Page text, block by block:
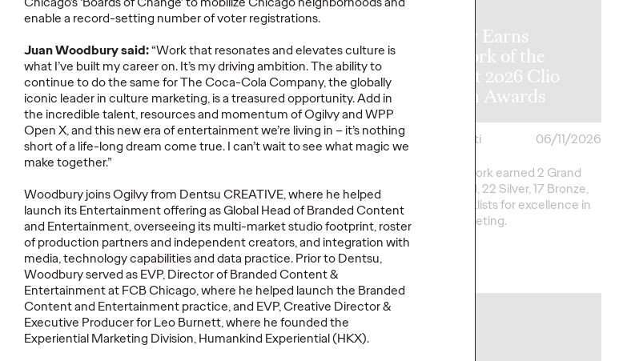
enable a record-setting number of voter registrations.
Juan Woodbury said:“Work that resonates and elevates culture is
whatI’ve built my career on.It’smy driving ambition. Theability to
continue to do the same forThe Coca-ColaCompany, the globally
iconic leader in culture marketing, is a treasuredopportunity. Add in
the incredible talent,resourcesand momentum of Ogilvy and WPP
Open X, and this new era of entertainmentwe’re living in –it’snothing
short of a life-long dream come true.Ican’twait to see what magic we
make together.”
Woodbury joins Ogilvy from DentsuCREATIVE, where he helped
launch its Entertainment offering as Global Head ofBranded Content
and Entertainment, overseeing its multi-market studio footprint, roster
of production partners and independent creators, and integration with
media, technology capabilities and data practice. Prior toDentsu,
Woodbury served as EVP, Director of Branded Content &
Entertainment at FCB Chicago, where he helped launch the Branded
Content and Entertainment practice, and EVP, Creative Director &
Executive Producer for Leo Burnett, where he founded the
Experiential Marketing Division, Humankind Experiential (HKX).
2026 Cannes Lions
Festival of
Creativity with
Two Gold Lions
Chris Celletti
06/22/2026
‘Art’s Missing Period’
DAVIDLondon and Ogilvy…
More→
Ogilvy Announces
Leadership
Transitions as Kent
Wertime Retires
Ogilvy
06/17/2026
Reitermann will shift focus to WPP
Greater China.
More→
Ogilvy Earns
Network of the
Year at 2026 Clio
Health Awards
Chris Celletti
06/11/2026
Ogilvy network earned 2 Grand
Clios, 8 Gold, 22 Silver, 17 Bronze,
and 13 Shortlists for excellence in
Health marketing.
READ NEWS